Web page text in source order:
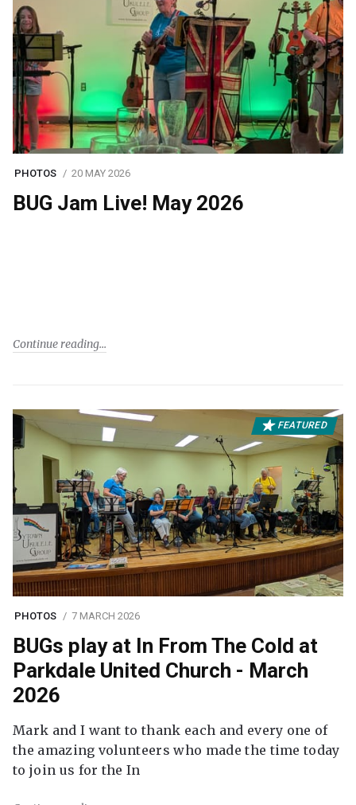
PHOTOS 20 MAY 2026
BUG Jam Live! May 2026
Continue reading
FEATURED
PHOTOS 7 MARCH 2026
BUGs play at In From The Cold at
Parkdale United Church - March
2026
Mark and I want to thank each and every one of
the amazing volunteers who made the time today
to join us for the In